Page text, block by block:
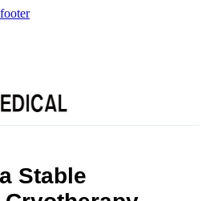
Stable